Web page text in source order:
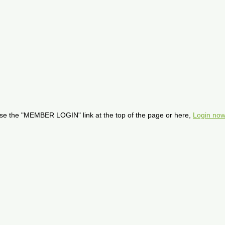
the "MEMBER LOGIN" link at the top of the page or here, Login